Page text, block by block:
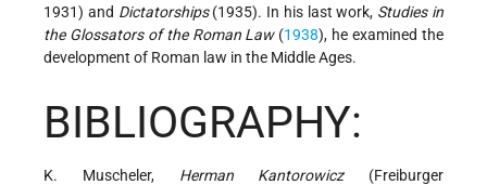
1931) and Dictatorships(1935). In his last work, Studies in
the Glossators of the Roman Law(1938), he examined the
development of Roman law in the Middle Ages.
BIBLIOGRAPHY:
K. Muscheler, Herman Kantorowicz(Freiburger